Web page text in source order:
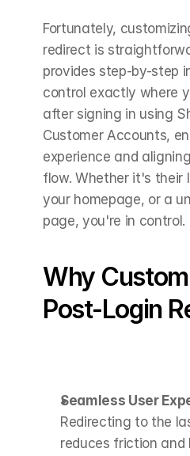
Fortunately,
redirect is
provides step-by-step
control exactly where
after signing in using
Customer Accounts,
experience and
flow. Whether it's their
your homepage, or a
page, you're in control.
Why
Post-Login
Seamless User
Redirecting to the
reduces friction